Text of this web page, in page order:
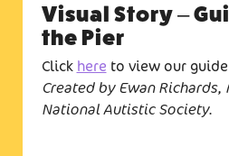
Visual Story –
the Pier
Click here to view our
Created by Ewan
National Autistic Society.